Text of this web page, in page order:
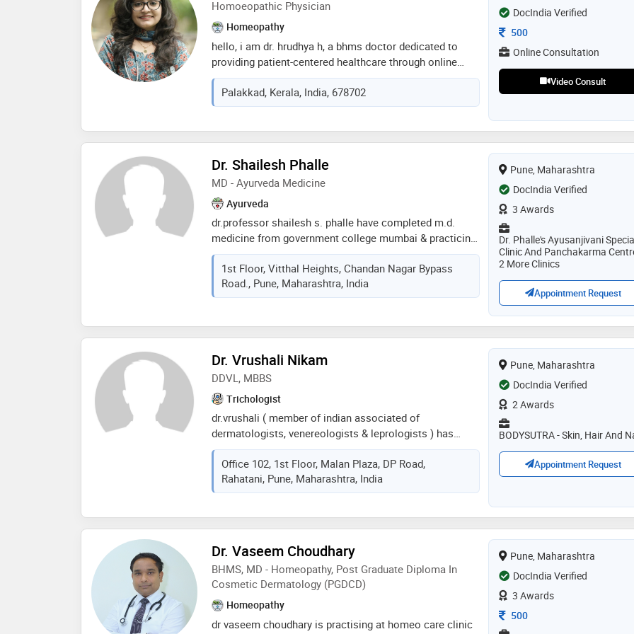
Homoeopathic Physician
Homeopathy
hello, i am dr. hrudhya h, a bhms doctor dedicated to
providing patient-centered healthcare through online
teleconsultation. i focus on understanding each patient’s
concerns in detail and offer guidance that addresses
both symptoms and overall well-being. my approach
for patients. i assist with common health concerns,
general medical guidance, and preventive care. feel free
to contact me for consultation or doubts. thank you
Palakkad, Kerala, India, 678702
DocIndia Verified
Consultation Fee
500
Online Consultation
Video Consult
Dr. Shailesh Phalle
MD - Ayurveda Medicine
Ayurveda
dr.professor shailesh s. phalle have completed m.d.
medicine from government college mumbai & practicing
since 9 years at ayusanjivani ayurveda kharadi branch
1st Floor, Vitthal Heights, Chandan Nagar Bypass
Road., Pune, Maharashtra, India
Pune, Maharashtra
DocIndia Verified
3 Awards
Dr. Phalle's Ayusanjivani
Clinic And Panchakarma
2 More Clinics
Appointment Request
Dr. Vrushali Nikam
DDVL, MBBS
Trichologist
dr.vrushali ( member of indian associated of
dermatologists, venereologists & leprologists ) has
completed her mbbs from maharashtra university of
health sciences and md dermatology from gandhi
university she has done her fellowship in surgical
dermatology and cosmetology & trichology from
experience in general dermatology and specializes in
vitiligo, psoriasis, dermato-surgeries, fillers, hair fall
treatment, nail disorders, botox, lasers, hair
transplantation, and aesthetic & anti-aging medicine. she
practices reputed aesthetics & anti-aging clinics. she
has been actively participated and presented in several
national, international workshops and conferences
Office 102, 1st Floor, Malan Plaza, DP Road,
Rahatani, Pune, Maharashtra, India
Pune, Maharashtra
DocIndia Verified
2 Awards
BODYSUTRA - Skin, Hair And
Appointment Request
Dr. Vaseem Choudhary
BHMS, MD - Homeopathy, Post Graduate Diploma In
Cosmetic Dermatology (PGDCD)
Homeopathy
dr vaseem choudhary is practising at homeo care clinic
Pune, Maharashtra
DocIndia Verified
3 Awards
Consultation Fee
500